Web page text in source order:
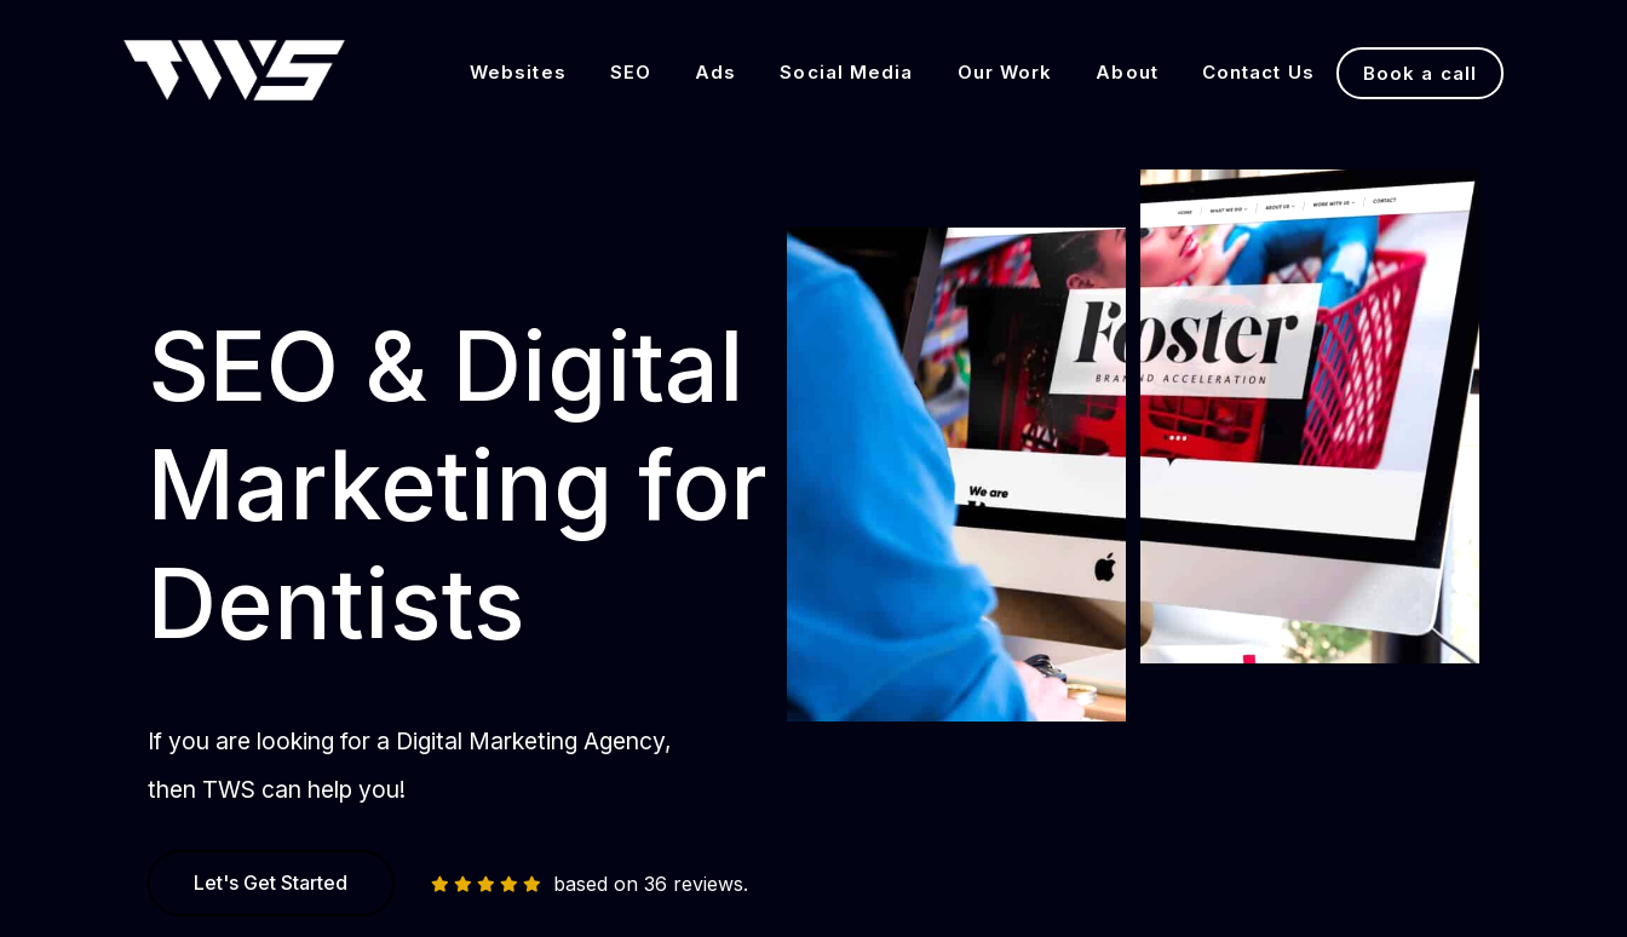
Websites SEO Ads Social Media Our Work About Contact Us Book a call
SEO & Digital
Marketing for
Dentists
If you are looking for a Digital Marketing Agency,
then TWS can help you!
Let's Get Started based on 36 reviews.